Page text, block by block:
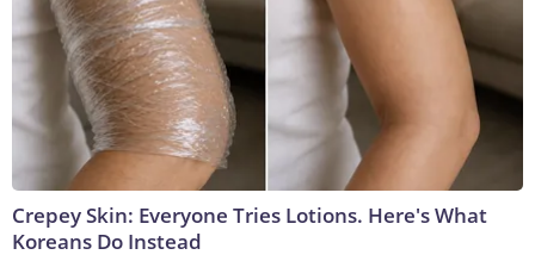
Crepey Skin: Everyone Tries Lotions. Here's What
Koreans Do Instead